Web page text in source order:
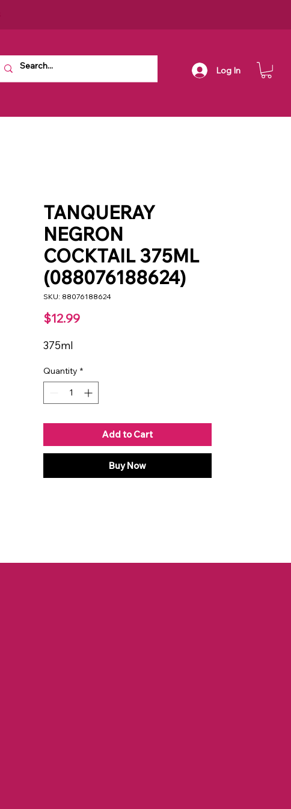
Log In
TANQUERAY
NEGRON
COCKTAIL 375ML
(088076188624)
SKU: 88076188624
$12.99Price
375ml
Quantity *
Add to Cart
Buy Now